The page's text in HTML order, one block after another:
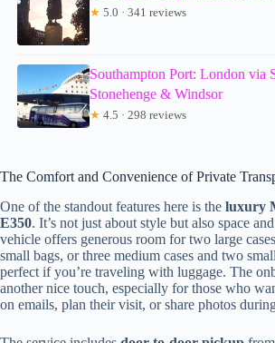
★ 5.0 · 341 reviews
Southampton Port: London via
Stonehenge & Windsor
★ 4.5 · 298 reviews
The Comfort and Convenience of Private
One of the standout features here is the luxury
E350. It’s not just about style but also space
vehicle offers generous room for two large
small bags, or three medium cases and two
perfect if you’re traveling with luggage. The
another nice touch, especially for those who
on emails, plan their visit, or share photos